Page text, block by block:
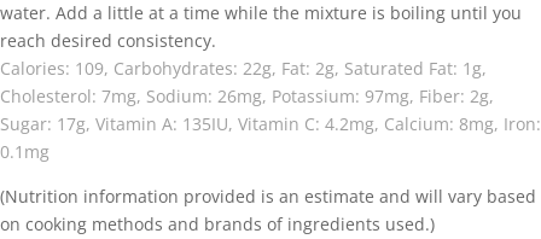
water. Add a little at a time while the mixture is boiling until you
reach desired consistency.
Calories: 109, Carbohydrates: 22g, Fat: 2g, Saturated Fat: 1g,
Cholesterol: 7mg, Sodium: 26mg, Potassium: 97mg, Fiber: 2g,
Sugar: 17g, Vitamin A: 135IU, Vitamin C: 4.2mg, Calcium: 8mg, Iron:
0.1 mg
(Nutrition information provided is an estimate and will vary based
on cooking methods and brands of ingredients used.)